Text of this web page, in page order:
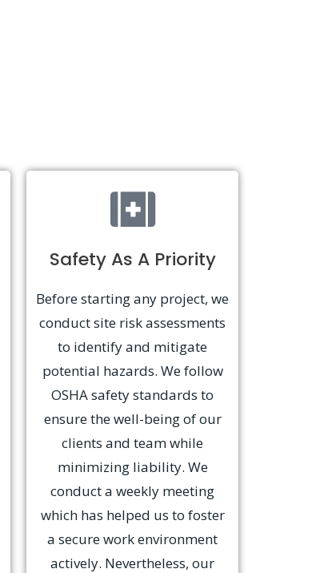
Safety As A Priority
Before starting any project, we
conduct site risk assessments
to identify and mitigate
potential hazards. We follow
OSHA safety standards to
ensure the well-being of our
clients and team while
minimizing liability. We
conduct a weekly meeting
which has helped us to foster
a secure work environment
actively. Nevertheless, our